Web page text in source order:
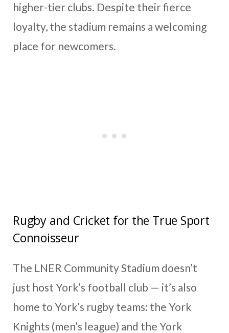
higher-tier clubs. Despite their fierce
loyalty, the stadium remains a welcoming
place for newcomers.
Rugby and Cricket for the True Sport
Connoisseur
The LNER Community Stadium doesn’t
just host York’s football club — it’s also
home to York’s rugby teams: the York
Knights (men’s league) and the York